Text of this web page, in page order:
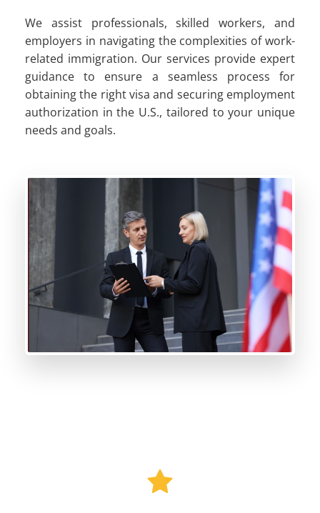
We assist professionals, skilled workers, and
employers in navigating the complexities of work-
related immigration. Our services provide expert
guidance to ensure a seamless process for
obtaining the right visa and securing employment
authorization in the U.S., tailored to your unique
needs and goals.